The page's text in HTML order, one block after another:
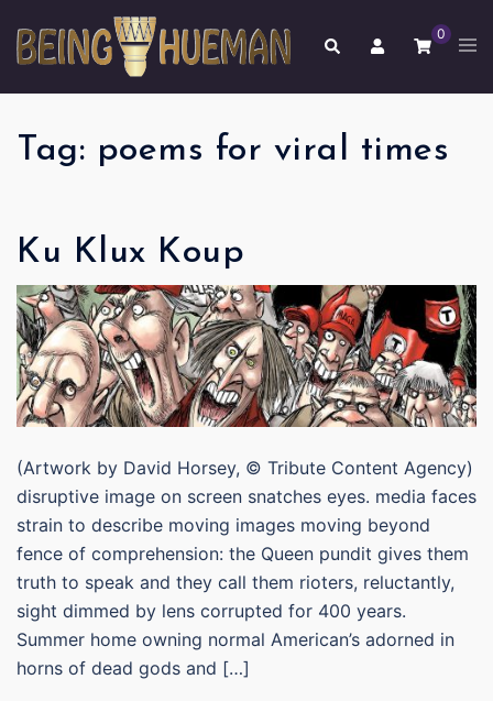
content
Search
0
Tag: poems for viral times
Ku Klux Koup
(Artwork by David Horsey, © Tribute Content Agency)
disruptive image on screen snatches eyes. media faces
strain to describe moving images moving beyond
fence of comprehension: the Queen pundit gives them
truth to speak and they call them rioters, reluctantly,
sight dimmed by lens corrupted for 400 years.
Summer home owning normal American’s adorned in
horns of dead gods and […]